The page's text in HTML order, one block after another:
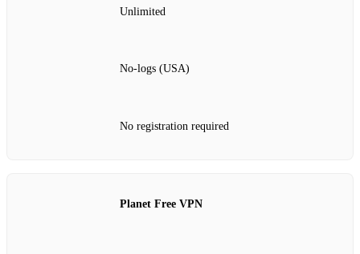
Unlimited
No‑logs (USA)
No registration required
Planet Free VPN